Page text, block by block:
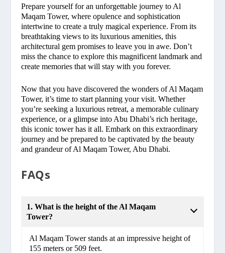
Prepare yourself for an unforgettable journey to Al
Maqam Tower, where opulence and sophistication
intertwine to create a truly magical experience. From its
breathtaking views to its luxurious amenities, this
architectural gem promises to leave you in awe. Don’t
miss the chance to explore this magnificent landmark and
create memories that will stay with you forever.
Now that you have discovered the wonders of Al Maqam
Tower, it’s time to start planning your visit. Whether
you’re seeking a luxurious retreat, a memorable culinary
experience, or a glimpse into Abu Dhabi’s rich heritage,
this iconic tower has it all. Embark on this extraordinary
journey and be prepared to be captivated by the beauty
and grandeur of Al Maqam Tower, Abu Dhabi.
FAQs
1. What is the height of the Al Maqam
Tower?
Al Maqam Tower stands at an impressive height of
155 meters or 509 feet.